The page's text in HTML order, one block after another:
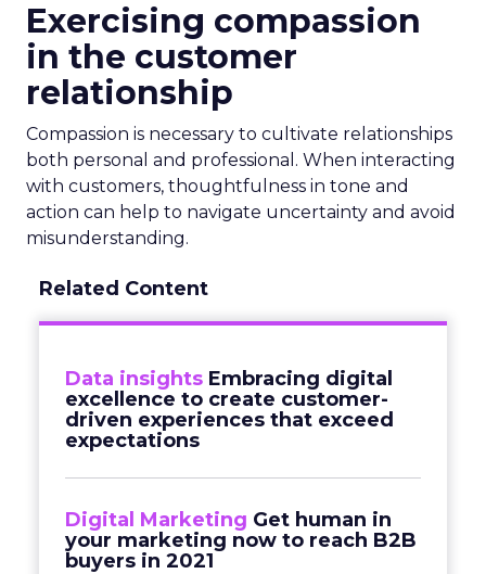
Exercising compassion
in the customer
relationship
Compassion is necessary to cultivate relationships
both personal and professional. When interacting
with customers, thoughtfulness in tone and
action can help to navigate uncertainty and avoid
misunderstanding.
Related Content
Data insights Embracing digital
excellence to create customer-
driven experiences that exceed
expectations
Digital Marketing Get human in
your marketing now to reach B2B
buyers in 2021